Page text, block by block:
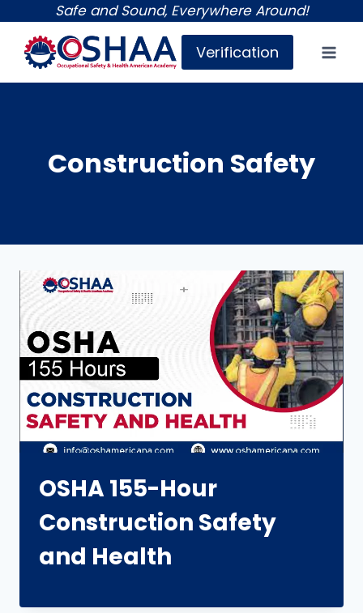
content
Safe and Sound, Everywhere Around!
Verification
Construction Safety
OSHA 155-Hour
Construction Safety
and Health